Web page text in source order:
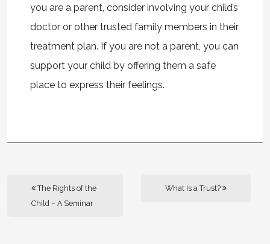
you are a parent, consider involving your child’s
doctor or other trusted family members in their
treatment plan. If you are not a parent, you can
support your child by offering them a safe
place to express their feelings.
The Rights of the
Child – A Seminar
What Is a Trust?